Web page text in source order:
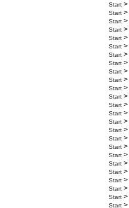
Start >
Start >
Start >
Start >
Start >
Start >
Start >
Start >
Start >
Start >
Start >
Start >
Start >
Start >
Start >
Start >
Start >
Start >
Start >
Start >
Start >
Start >
Start >
Start >
Start >